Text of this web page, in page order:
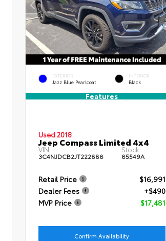
EXTERIOR
Jazz Blue Pearlcoat
INTERIOR
Black
Features
Used 2018
Jeep Compass Limited 4x4
VIN:
3C4NJDCB2JT222888
Stock:
85549A
Retail Price
$16,991
Dealer Fees
+$490
MVP Price
$17,481
Confirm Availability